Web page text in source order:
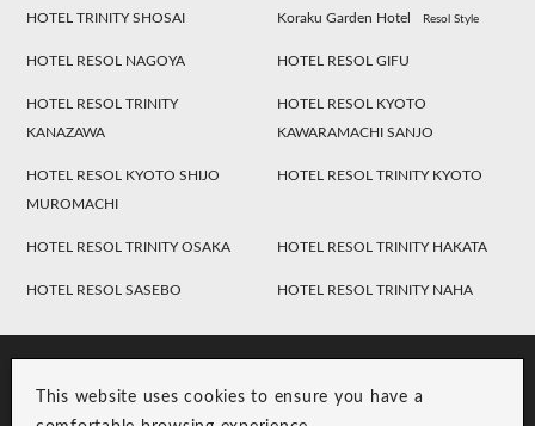
This website uses cookies to ensure you have a
HOTEL TRINITY SHOSAI Koraku Garden Hotel Resol Style
HOTEL RESOL NAGOYA HOTEL RESOL GIFU
HOTEL RESOL TRINITY
KANAZAWA
HOTEL RESOL KYOTO
KAWARAMACHI SANJO
HOTEL RESOL KYOTO SHIJO
MUROMACHI
HOTEL RESOL TRINITY KYOTO
HOTEL RESOL TRINITY OSAKA HOTEL RESOL TRINITY HAKATA
HOTEL RESOL SASEBO HOTEL RESOL TRINITY NAHA